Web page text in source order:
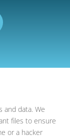
and data. We
files to ensure
or a hacker